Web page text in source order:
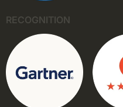
RECOGNITION